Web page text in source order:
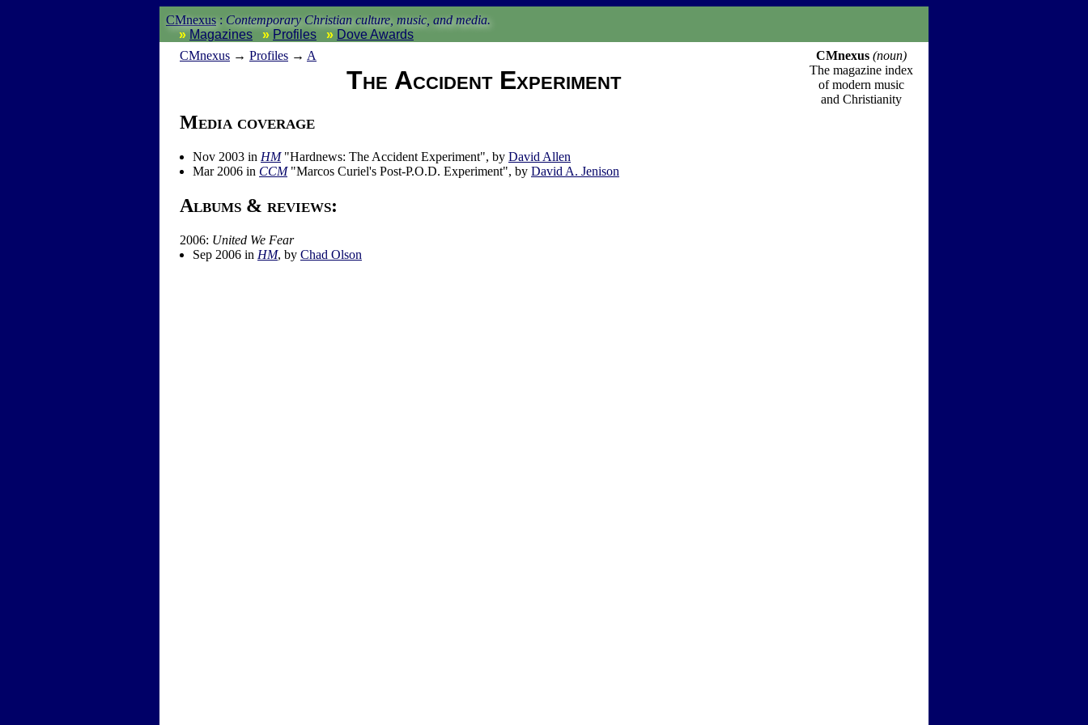
CMnexus : Contemporary Christian culture, music, and media.
Magazines
Profiles
Dove Awards
CMnexus → Profiles → A
The Accident Experiment
Media coverage
Nov 2003 in HM"Hardnews: The Accident Experiment", by David Allen
Mar 2006 in CCM"Marcos Curiel's Post-P.O.D. Experiment", by David A. Jenison
Albums & reviews:
2006: United We Fear
Sep 2006 in HM, by Chad Olson
CMnexus (noun)
The magazine index
of modern music
and Christianity